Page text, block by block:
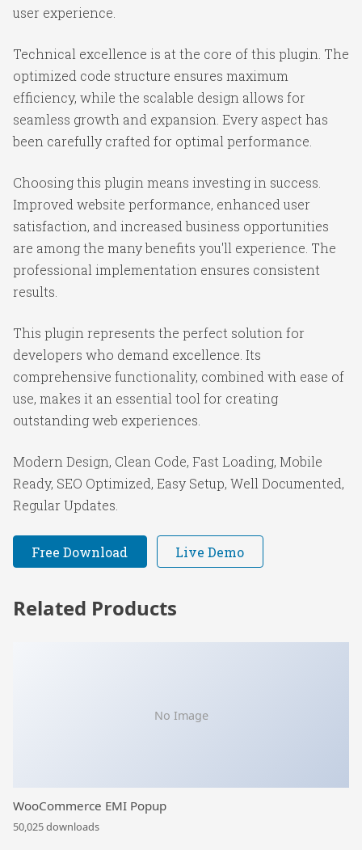
user experience.
Technical excellence is at the core of this plugin. The
optimized code structure ensures maximum
efficiency, while the scalable design allows for
seamless growth and expansion. Every aspect has
been carefully crafted for optimal performance.
Choosing this plugin means investing in success.
Improved website performance, enhanced user
satisfaction, and increased business opportunities
are among the many benefits you'll experience. The
professional implementation ensures consistent
results.
This plugin represents the perfect solution for
developers who demand excellence. Its
comprehensive functionality, combined with ease of
use, makes it an essential tool for creating
outstanding web experiences.
Modern Design, Clean Code, Fast Loading, Mobile
Ready, SEO Optimized, Easy Setup, Well Documented,
Regular Updates.
Free Download Live Demo
Related Products
No Image
WooCommerce EMI Popup
50,025 downloads